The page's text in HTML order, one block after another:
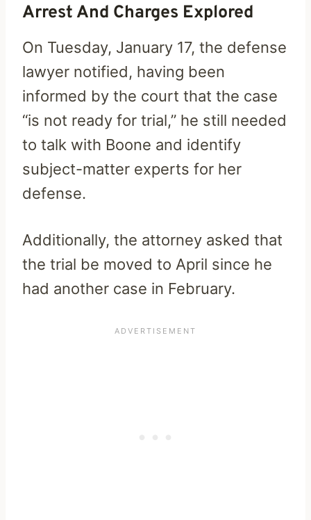
Arrest And Charges Explored
On Tuesday, January 17, the defense
lawyer notified, having been
informed by the court that the case
“is not ready for trial,” he still needed
to talk with Boone and identify
subject-matter experts for her
defense.
Additionally, the attorney asked that
the trial be moved to April since he
had another case in February.